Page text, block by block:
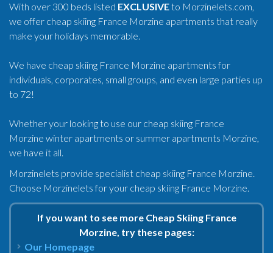
With over 300 beds listed EXCLUSIVEto Morzinelets.com,
we offer cheap skiing France Morzine apartments that really
make your holidays memorable.
We have cheap skiing France Morzine apartments for
individuals, corporates, small groups, and even large parties up
to 72!
Whether your looking to use our cheap skiing France
Morzine winter apartments or summer apartments Morzine,
we have it all.
Morzinelets provide specialist cheap skiing France Morzine.
Choose Morzinelets for your cheap skiing France Morzine.
If you want to see more Cheap Skiing France
Morzine, try these pages:
Our Homepage